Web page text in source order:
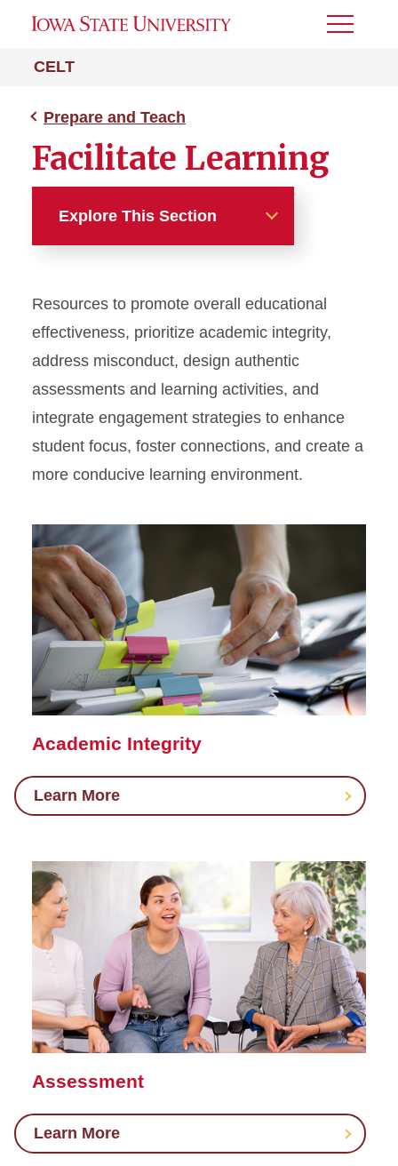
CELT
Toggle
Prepare and Teach
Facilitate Learning
Explore This Section
Design Your Course
Facilitate Learning
Academic Integrity
Assessment
Online Teaching
Resources to promote overall educational
effectiveness, prioritize academic integrity,
address misconduct, design authentic
assessments and learning activities, and
integrate engagement strategies to enhance
student focus, foster connections, and create a
more conducive learning environment.
Academic Integrity
Learn More
Assessment
Learn More